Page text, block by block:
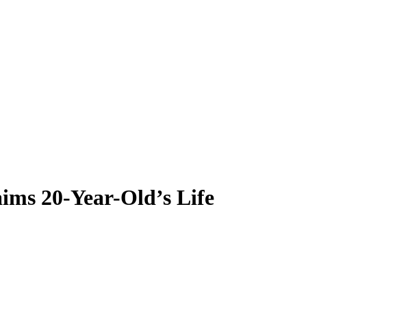
20-Year-Old’s Life